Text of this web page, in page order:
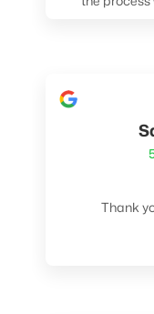
spoke to.
Thank